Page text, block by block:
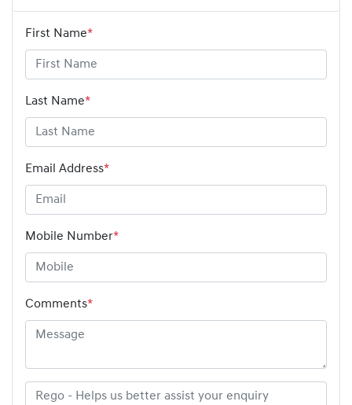
First Name*
Last Name*
Email Address*
Mobile Number*
Comments*